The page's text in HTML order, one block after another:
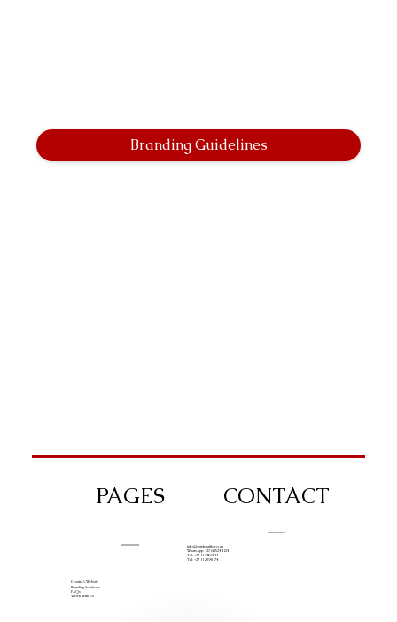
Branding Guidelines
PAGES
Create A Website
Branding Solutions
FAQs
Work With Us
CONTACT
info@iziphogifts.co.za
WhatsApp: +27 68 524 4124
Tel: +27 11 786 9222
Tel: +27 11 209 0174